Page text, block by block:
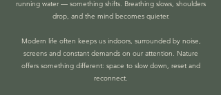
running water — something shifts. Breathing slows, shoulders
drop, and the mind becomes quieter.
Modern life often keeps us indoors, surrounded by noise,
screens and constant demands on our attention. Nature
offers something different: space to slow down, reset and
reconnect.